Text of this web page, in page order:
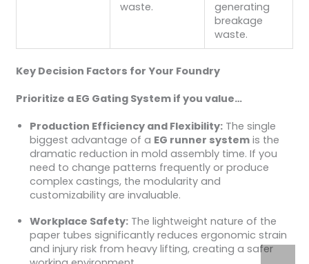
waste.
generating
breakage
waste.
Key Decision Factors for Your Foundry
Prioritize a EG Gating System if you value…
Production Efficiency and Flexibility:The single
biggest advantage of a EG runner systemis the
dramatic reduction in mold assembly time. If you
need to change patterns frequently or produce
complex castings, the modularity and
customizability are invaluable.
Workplace Safety:The lightweight nature of the
paper tubes significantly reduces ergonomic strain
and injury risk from heavy lifting, creating a safer